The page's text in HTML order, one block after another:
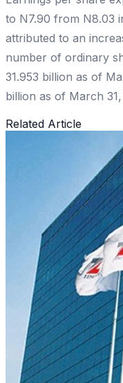
to N7.90 from N8.03
attributed to an
number of ordinary
31.953 billion as of
billion as of March
Related Article